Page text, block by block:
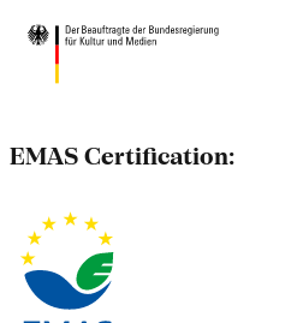
EMAS Certification: